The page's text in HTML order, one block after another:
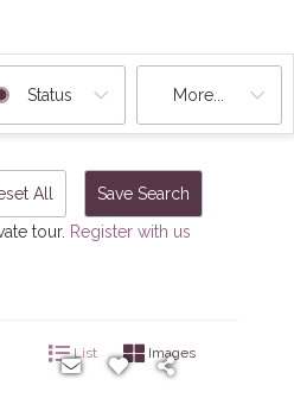
Status More...
All
Save Search
tour. Register with us
List Images